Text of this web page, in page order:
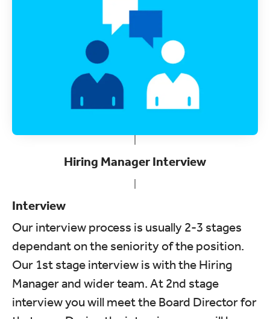
Hiring Manager Interview
Interview
Our interview process is usually 2-3 stages
dependant on the seniority of the position.
Our 1st stage interview is with the Hiring
Manager and wider team. At 2nd stage
interview you will meet the Board Director for